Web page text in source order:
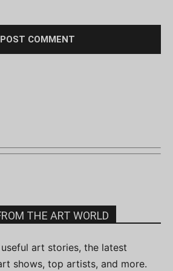
THE ART WORLD
art stories, the latest
shows, top artists, and more.